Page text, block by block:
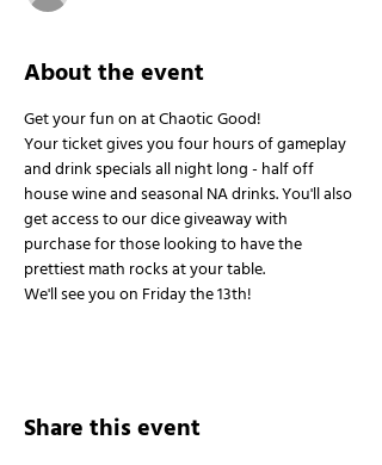
About the event
Get your fun on at Chaotic Good!
Your ticket gives you four hours of gameplay
and drink specials all night long - half off
house wine and seasonal NA drinks. You'll also
get access to our dice giveaway with
purchase for those looking to have the
prettiest math rocks at your table.
We'll see you on Friday the 13th!
Share this event